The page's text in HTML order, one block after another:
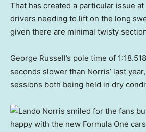
That has created a particular issue
drivers needing to lift on the long
given there are minimal twisty
George Russell’s pole time of
seconds slower than Norris’ last
sessions both being held in dry